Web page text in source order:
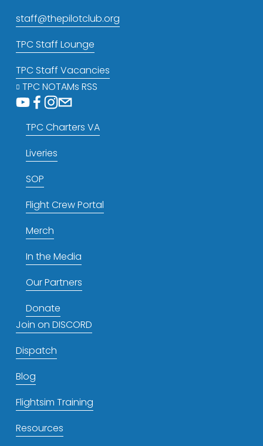
staff@thepilotclub.org
TPC Staff Lounge
TPC Staff Vacancies
TPC NOTAMs RSS
TPC Charters VA
Liveries
SOP
Flight Crew Portal
Merch
In the Media
Our Partners
Donate
Join on DISCORD
Dispatch
Blog
Flightsim Training
Resources